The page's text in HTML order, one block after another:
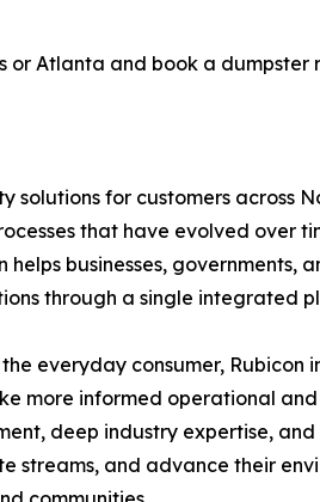
or Atlanta and book a dumpster
solutions for customers across
that have evolved over
businesses, governments,
through a single integrated
everyday consumer,
more informed operational
deep industry expertise,
streams, and advance their